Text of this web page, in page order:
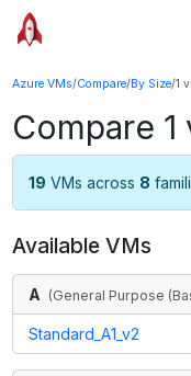
Azure VMs/Compare/By Size/1
Compare 1
19 VMs across 8
Available VMs
A (General Purpose
Standard_A1_v2